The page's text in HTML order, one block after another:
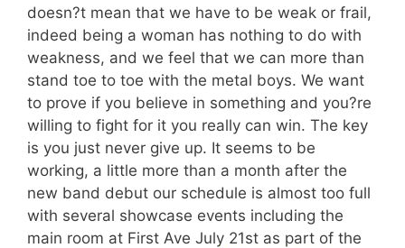
doesn?t mean that we have to be weak or frail,
indeed being a woman has nothing to do with
weakness, and we feel that we can more than
stand toe to toe with the metal boys. We want
to prove if you believe in something and you?re
willing to fight for it you really can win. The key
is you just never give up. It seems to be
working, a little more than a month after the
new band debut our schedule is almost too full
with several showcase events including the
main room at First Ave July 21st as part of the